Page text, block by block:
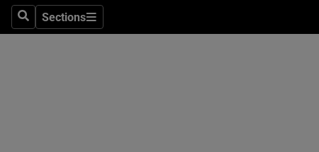
SearchSections
Sections